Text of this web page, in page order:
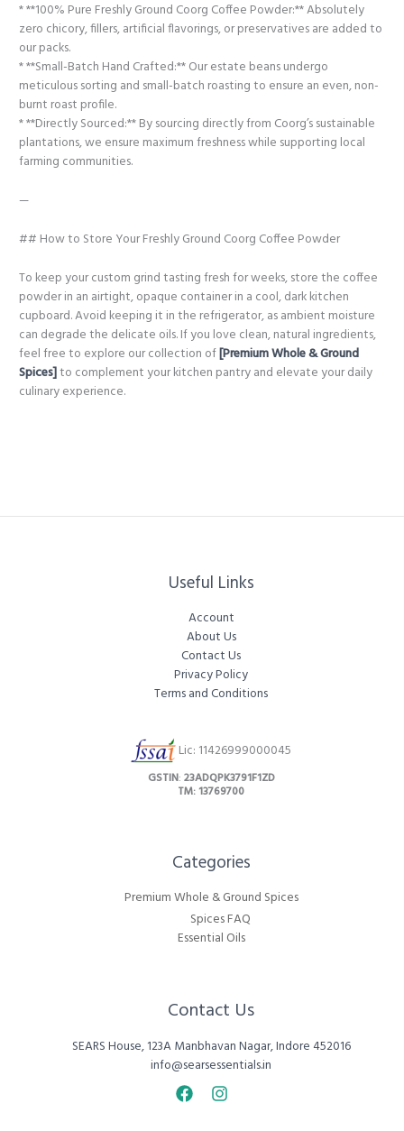
* **100% Pure Freshly Ground Coorg Coffee Powder:** Absolutely
zero chicory, fillers, artificial flavorings, or preservatives are added to
our packs.
* **Small-Batch Hand Crafted:** Our estate beans undergo
meticulous sorting and small-batch roasting to ensure an even, non-
burnt roast profile.
* **Directly Sourced:** By sourcing directly from Coorg’s sustainable
plantations, we ensure maximum freshness while supporting local
farming communities.
—
## How to Store Your Freshly Ground Coorg Coffee Powder
To keep your custom grind tasting fresh for weeks, store the coffee
powder in an airtight, opaque container in a cool, dark kitchen
cupboard. Avoid keeping it in the refrigerator, as ambient moisture
can degrade the delicate oils. If you love clean, natural ingredients,
feel free to explore our collection of[Premium Whole & Ground
Spices]to complement your kitchen pantry and elevate your daily
culinary experience.
Useful Links
Account
About Us
Contact Us
Privacy Policy
Terms and Conditions
Lic: 11426999000045
GSTIN: 23ADQPK3791F1ZD
TM: 13769700
Categories​
Premium Whole & Ground Spices
Spices FAQ
Essential Oils
Contact Us
SEARS House, 123A Manbhavan Nagar, Indore 452016
info@searsessentials.in